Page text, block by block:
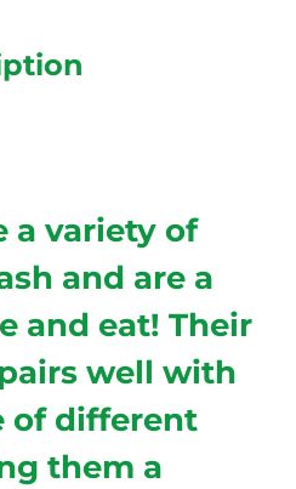
a variety of
and are a
and eat! Their
well with
of different
them a